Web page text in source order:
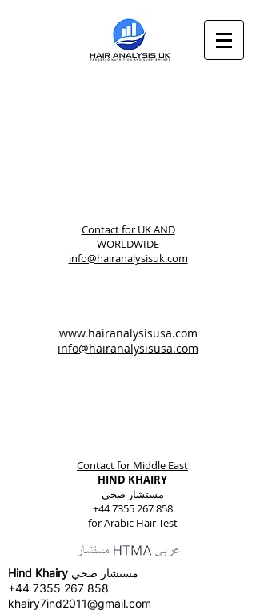
Contact for UK AND
WORLDWIDE
info@hairanalysisuk.com
www.hairanalysisusa.com
info@hairanalysisusa.com
Contact for Middle East
HIND KHAIRY
مستشار صحي
+44 7355 267 858
for Arabic Hair Test
Hind Khairy مستشار صحي
+44 7355 267 858
khairy7ind2011@gmail.com